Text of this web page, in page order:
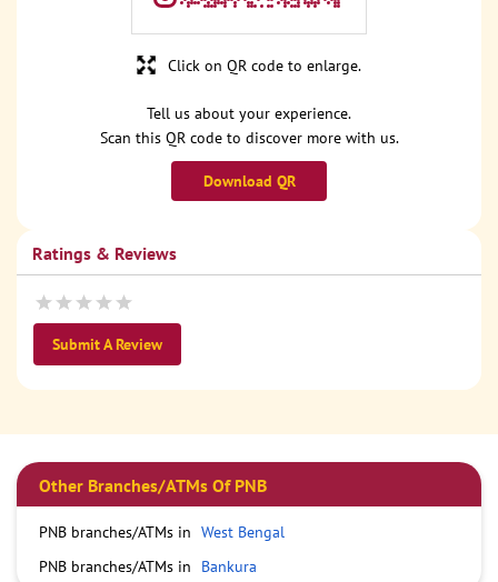
Tell us about your experience.
Scan this QR code to discover more with us.
Download QR
Click on QR code to enlarge.
Ratings & Reviews
Submit A Review
Other Branches/ATMs Of PNB
PNB branches/ATMs in West Bengal
PNB branches/ATMs in
Bankura